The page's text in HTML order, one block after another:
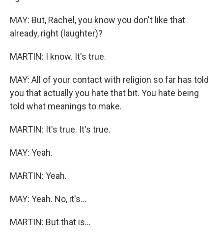
MAY: But, Rachel, you know you don't like that
already, right (laughter)?
MARTIN: I know. It's true.
MAY: All of your contact with religion so far has told
you that actually you hate that bit. You hate being
told what meanings to make.
MARTIN: It's true. It's true.
MAY: Yeah.
MARTIN: Yeah.
MAY: Yeah. No, it's...
MARTIN: But that is...